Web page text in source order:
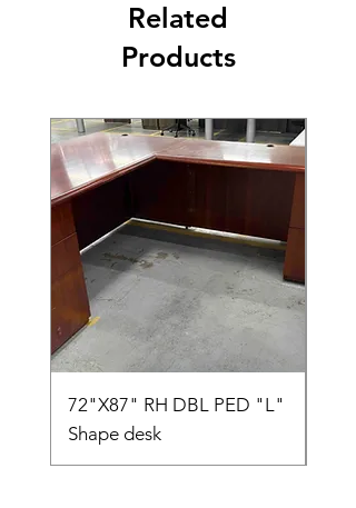
Related
Products
72"X87" RH DBL PED "L"
Shape desk